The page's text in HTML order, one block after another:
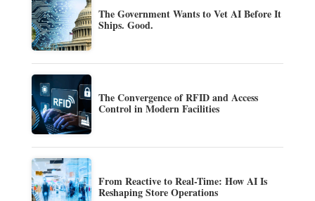
The Government Wants to Vet AI Before It
Ships. Good.
The Convergence of RFID and Access
Control in Modern Facilities
From Reactive to Real-Time: How AI Is
Reshaping Store Operations